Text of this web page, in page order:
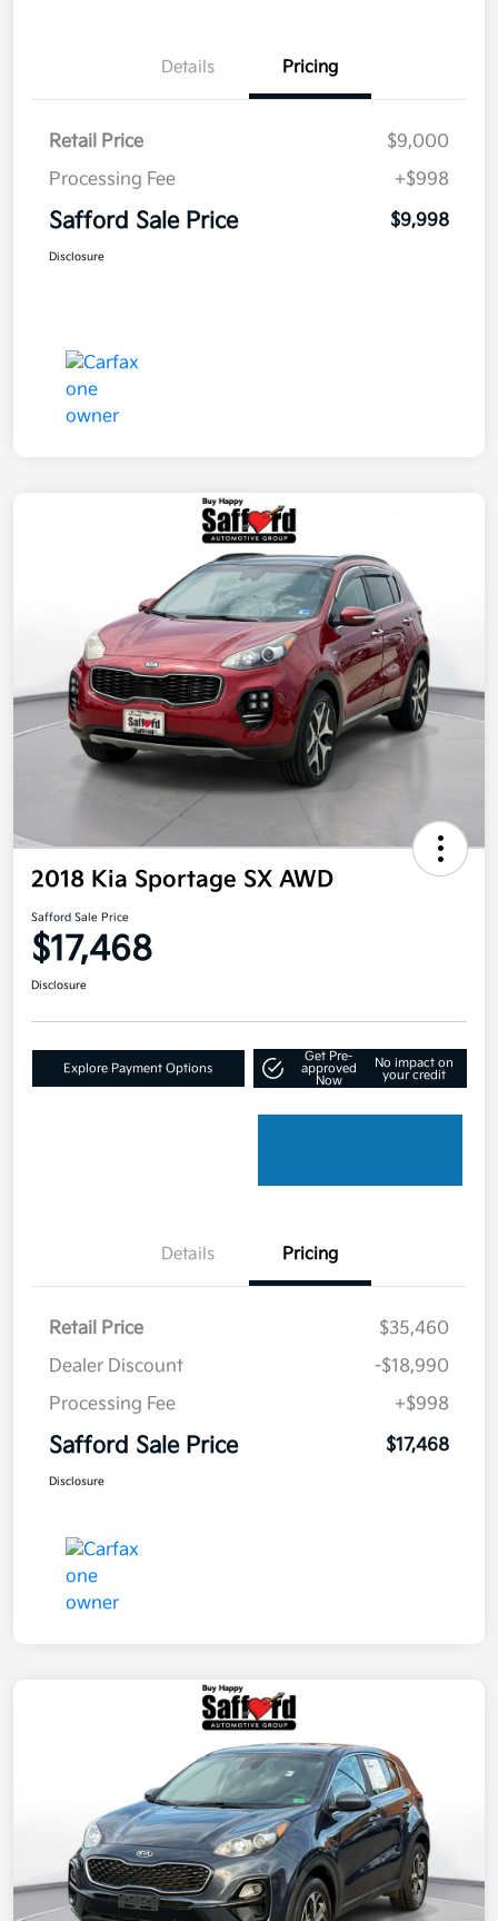
Details Pricing
Retail Price
$9,000
Processing Fee
+$998
Safford Sale Price $9,998
Disclosure
2018 Kia Sportage SX AWD
Safford Sale Price
$17,468
Disclosure
Explore Payment Options
Get Pre-
approved
Now
No impact on
your credit
Details Pricing
Retail Price
$35,460
Dealer Discount
-$18,990
Processing Fee
+$998
Safford Sale Price $17,468
Disclosure